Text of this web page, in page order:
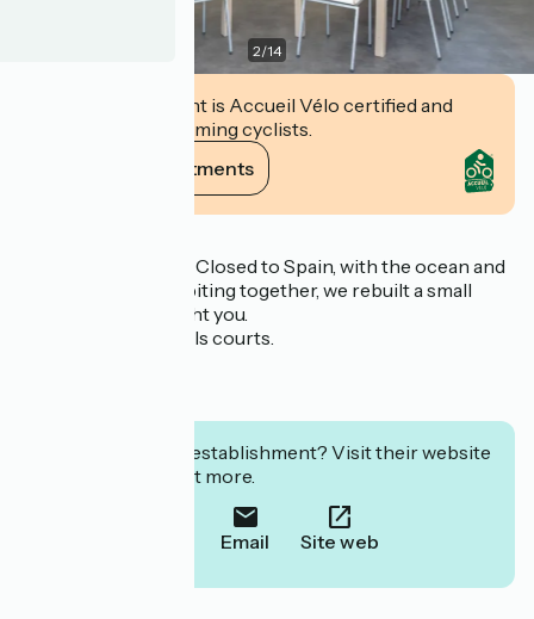
2/14
This establishment is Accueil Vélo certified and
commits to welcoming cyclists.
View its commitments
400 m of the ocean. Closed to Spain, with the ocean and
the Pyrenees cohabiting together, we rebuilt a small
village that will delight you.
* Volleyball and bowls courts.
Interested in this establishment? Visit their website
to book or find out more.
Email Site web